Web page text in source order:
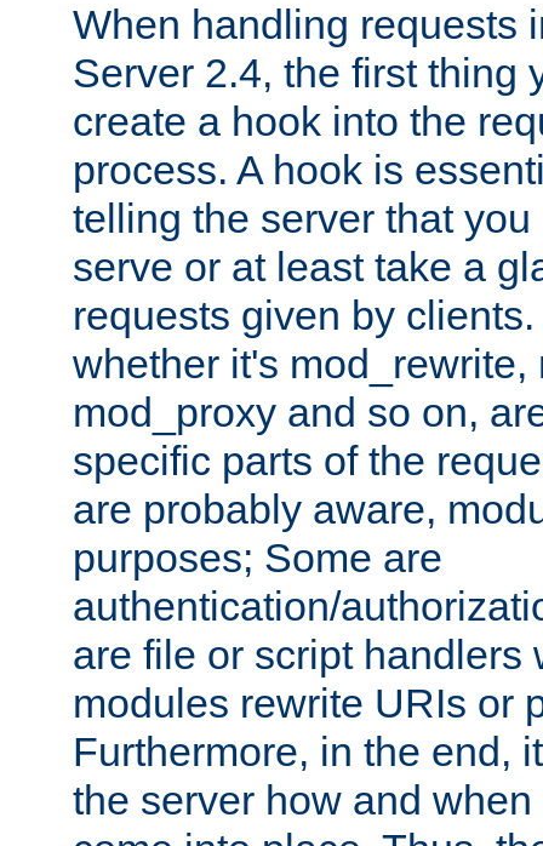
When handling requests
Server 2.4, the first thing
create a hook into the
process. A hook is
telling the server that
serve or at least take a
requests given by
whether it's mod_rewrite,
mod_proxy and so on,
specific parts of the
are probably aware,
purposes; Some are
authentication/
are file or script handlers
modules rewrite URIs or
Furthermore, in the end,
the server how and